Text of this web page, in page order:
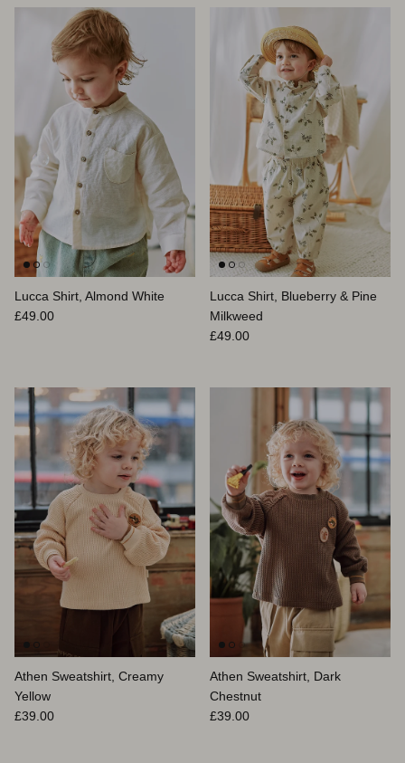
Lucca Shirt, Almond White
Prix habituel
£49.00
Lucca Shirt, Blueberry & Pine
Milkweed
Prix habituel
£49.00
Athen Sweatshirt, Creamy
Yellow
Prix habituel
£39.00
Athen Sweatshirt, Dark
Chestnut
Prix habituel
£39.00